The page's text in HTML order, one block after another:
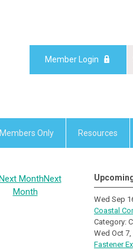
Member Login
Members Only Resources
Next
Month
Wed Sep
Coastal
Category:
Wed Oct 7,
Fastener